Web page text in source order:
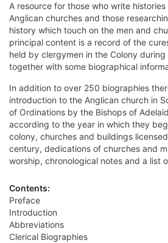
A resource for those who write
Anglican churches and those
history which touch on the men and
principal content is a record of the
held by clergymen in the Colony
together with some biographical
In addition to over 250 biographies
introduction to the Anglican church in
of Ordinations by the Bishops of
according to the year in which they
colony, churches and buildings
century, dedications of churches and
worship, chronological notes and a list
Contents:
Preface
Introduction
Abbreviations
Clerical Biographies